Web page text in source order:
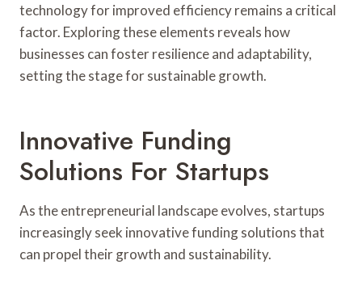
technology for improved efficiency remains a critical
factor. Exploring these elements reveals how
businesses can foster resilience and adaptability,
setting the stage for sustainable growth.
Innovative Funding
Solutions For Startups
As the entrepreneurial landscape evolves, startups
increasingly seek innovative funding solutions that
can propel their growth and sustainability.